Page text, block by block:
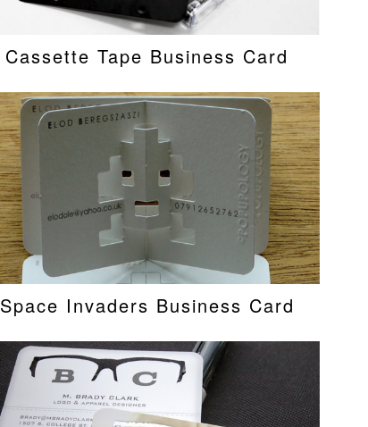
Cassette Tape Business Card
Space Invaders Business Card